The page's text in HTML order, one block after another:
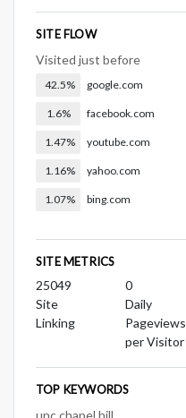
SITE FLOW
Visited just before
42.5% google.com
1.6% facebook.com
1.47% youtube.com
1.16% yahoo.com
1.07% bing.com
SITE METRICS
25049
Site
Linking
0
Daily
Pageviews
per Visitor
TOP KEYWORDS
unc chapel hill